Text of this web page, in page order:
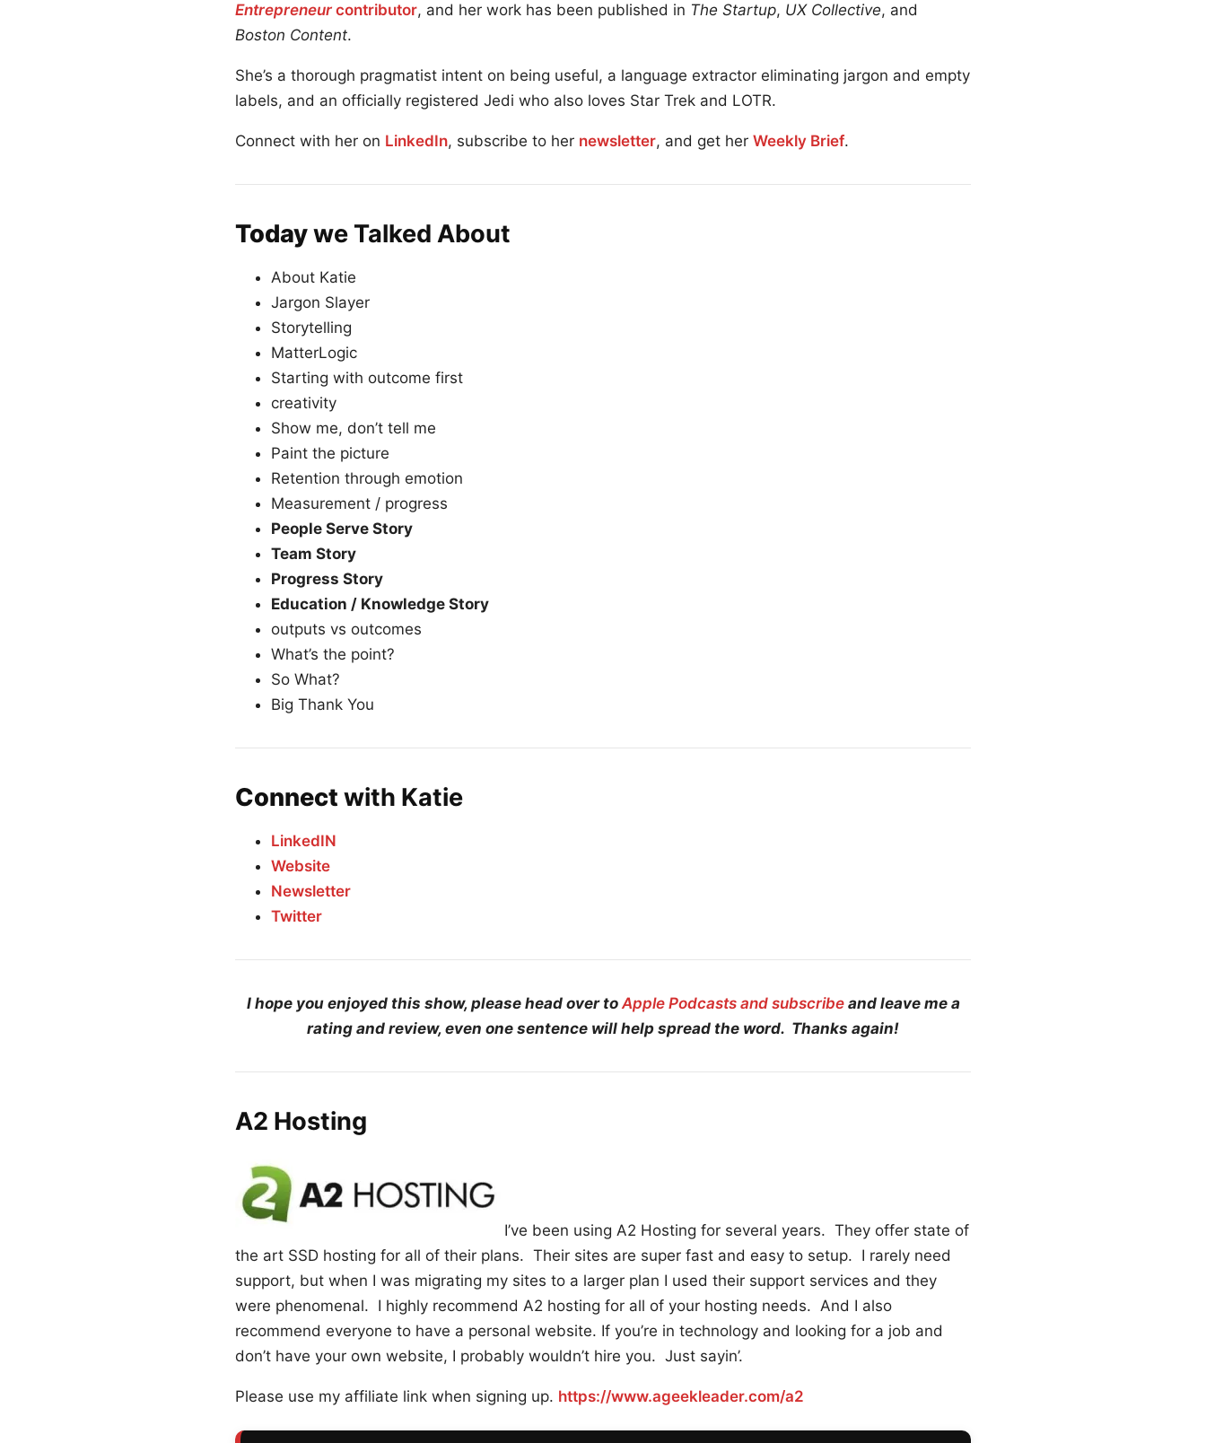
Entrepreneur contributor, and her work has been published in The Startup, UX Collective, and
Boston Content.
She’s a thorough pragmatist intent on being useful, a language extractor eliminating jargon and empty
labels, and an officially registered Jedi who also loves Star Trek and LOTR.
Connect with her on LinkedIn, subscribe to her newsletter, and get her Weekly Brief.
Todaywe Talked About
About Katie
Jargon Slayer
Storytelling
MatterLogic
Starting with outcome first
creativity
Show me, don’t tell me
Paint the picture
Retention through emotion
Measurement / progress
People Serve Story
Team Story
Progress Story
Education / Knowledge Story
outputs vs outcomes
What’s the point?
So What?
Big Thank You
Connect with Katie
LinkedIN
Website
Newsletter
Twitter
I hope you enjoyed this show, please head over toApple Podcasts and subscribeand leave me a
rating and review, even one sentence will help spread the word. Thanks again!
A2 Hosting
I’ve been using A2 Hosting for several years. They offer state of
the art SSD hosting for all of their plans. Their sites are super fast and easy to setup. I rarely need
support, but when I was migrating my sites to a larger plan I used their support services and they
were phenomenal. I highly recommend A2 hosting for all of your hosting needs. And I also
recommend everyone to have a personal website. If you’re in technology and looking for a job and
don’t have your own website, I probably wouldn’t hire you. Just sayin’.
Please use my affiliate link when signing up. https://www.ageekleader.com/a2